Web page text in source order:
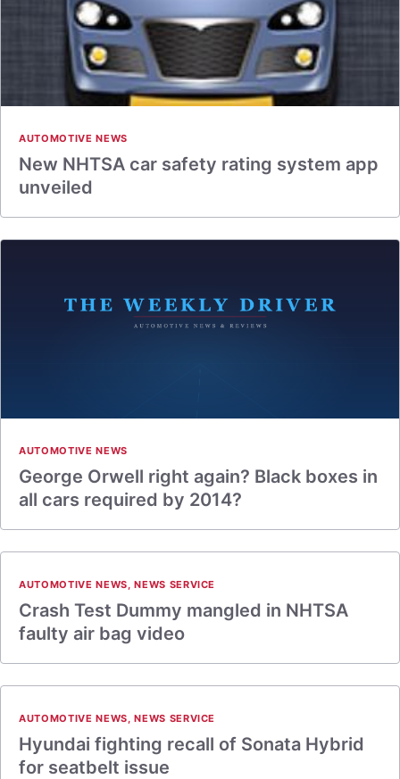
AUTOMOTIVE NEWS
New NHTSA car safety rating system app
unveiled
AUTOMOTIVE NEWS
George Orwell right again? Black boxes in
all cars required by 2014?
AUTOMOTIVE NEWS,NEWS SERVICE
Crash Test Dummy mangled in NHTSA
faulty air bag video
AUTOMOTIVE NEWS,NEWS SERVICE
Hyundai fighting recall of Sonata Hybrid
for seatbelt issue